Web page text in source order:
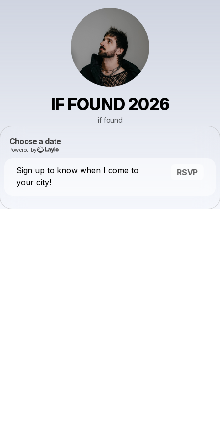
IF FOUND 2026
if found
Choose a date
Powered by
Sign up to know when I come to
your city!
RSVP